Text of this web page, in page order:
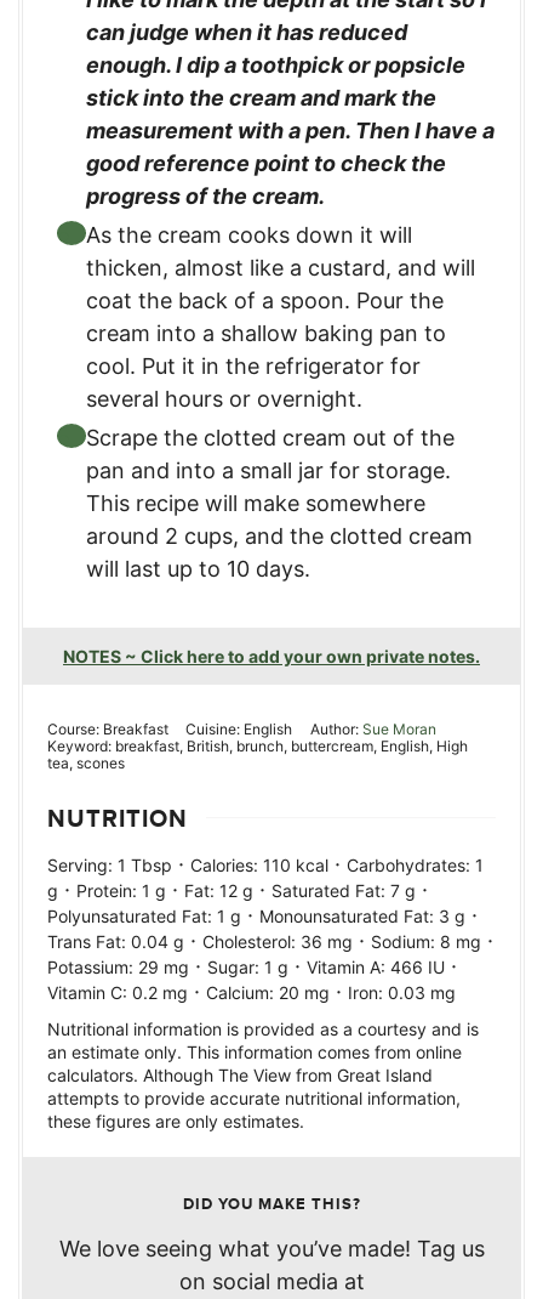
can judge when it has reduced
enough. I dip a toothpick or popsicle
stick into the cream and mark the
measurement with a pen. Then I have a
good reference point to check the
progress of the cream.
As the cream cooks down it will
thicken, almost like a custard, and will
coat the back of a spoon. Pour the
cream into a shallow baking pan to
cool. Put it in the refrigerator for
several hours or overnight.
Scrape the clotted cream out of the
pan and into a small jar for storage.
This recipe will make somewhere
around 2 cups, and the clotted cream
will last up to 10 days.
NOTES ~ Click here to add your own private notes.
Course: Breakfast Cuisine: English Author: Sue Moran
Keyword: breakfast, British, brunch, buttercream, English, High
tea, scones
NUTRITION
Serving: 1 Tbsp · Calories: 110 kcal · Carbohydrates: 1
g · Protein: 1 g · Fat: 12 g · Saturated Fat: 7 g ·
Polyunsaturated Fat: 1 g · Monounsaturated Fat: 3 g ·
Trans Fat: 0.04 g · Cholesterol: 36 mg · Sodium: 8 mg ·
Potassium: 29 mg · Sugar: 1 g · Vitamin A: 466 IU ·
Vitamin C: 0.2 mg · Calcium: 20 mg · Iron: 0.03 mg
Nutritional information is provided as a courtesy and is
an estimate only. This information comes from online
calculators. Although The View from Great Island
attempts to provide accurate nutritional information,
these figures are only estimates.
DID YOU MAKE THIS?
We love seeing what you’ve made! Tag us
on social media at